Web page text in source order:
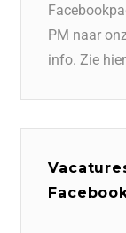
PM naar
info. Zie